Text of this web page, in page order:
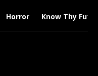
Horror Know Thy